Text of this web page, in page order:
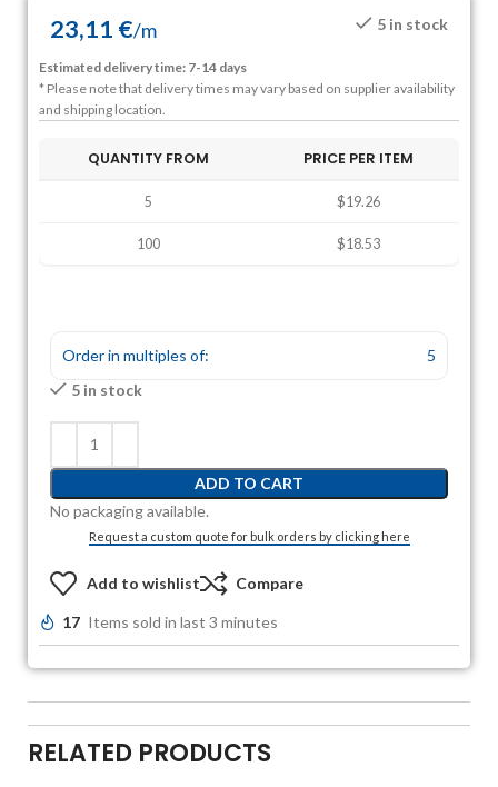
23,11 €/m 5 in stock
Estimated delivery time: 7-14 days
* Please note that delivery times may vary based on supplier availability
and shipping location.
QUANTITY FROM PRICE PER ITEM
5 $19.26
100 $18.53
Order in multiples of:
5
5 in stock
ADD TO CART
No packaging available.
Request a custom quote for bulk orders by clicking here
Add to wishlist Compare
17 Items sold in last 3 minutes
RELATED PRODUCTS